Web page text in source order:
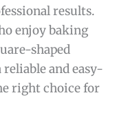
results.
enjoy baking
shaped
and easy-
right choice for